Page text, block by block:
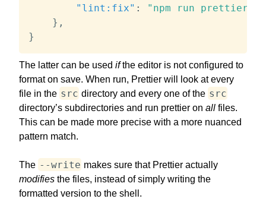
"lint:fix" :
"npm run prettier
} ,
}
The latter can be used ifthe editor is not configured to
format on save. When run, Prettier will look at every
file in the src directory and every one of the src
directory’s subdirectories and run prettier on all files.
This can be made more precise with a more nuanced
pattern match.
The --write makes sure that Prettier actually
modifies the files, instead of simply writing the
formatted version to the shell.